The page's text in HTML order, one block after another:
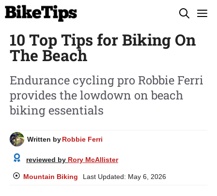
Skip
content
10 Top Tips for Biking On
The Beach
Endurance cycling pro Robbie Ferri
provides the lowdown on beach
biking essentials
Written byRobbie Ferri
reviewed by Rory McAllister
Mountain Biking Last Updated: May 6, 2026